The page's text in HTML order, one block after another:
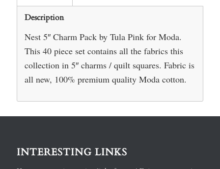
Description
Nest 5″ Charm Pack by Tula Pink for Moda.
This 40 piece set contains all the fabrics this
collection in 5″ charms / quilt squares. Fabric is
all new, 100% premium quality Moda cotton.
INTERESTING LINKS